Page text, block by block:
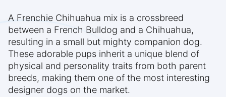
A Frenchie Chihuahua mix is a crossbreed
between a French Bulldog and a Chihuahua,
resulting in a small but mighty companion dog.
These adorable pups inherit a unique blend of
physical and personality traits from both parent
breeds, making them one of the most interesting
designer dogs on the market.